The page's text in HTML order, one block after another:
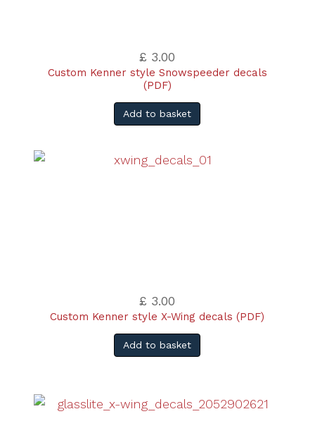
£ 3.00
Custom Kenner style Snowspeeder decals
(PDF)
Add to basket
£ 3.00
Custom Kenner style X-Wing decals (PDF)
Add to basket